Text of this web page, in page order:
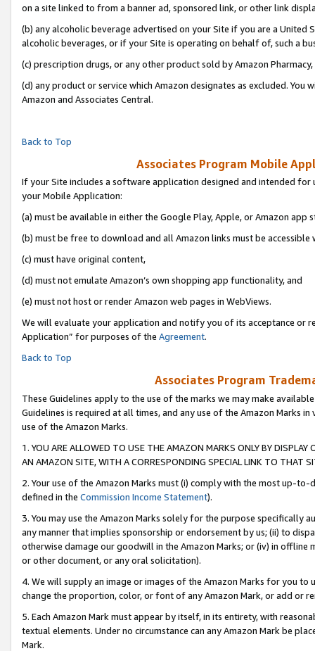
on a site linked to from a banner ad, sponsored link, or other link
(b) any alcoholic beverage advertised on your Site if you are a
alcoholic beverages, or if your Site is operating on behalf of, such a
(c) prescription drugs, or any other product sold by Amazon Pharmacy,
(d) any product or service which Amazon designates as excluded.
Amazon and Associates Central.
Back to Top
Associates Program Mobile
If your Site includes a software application designed and intended
your Mobile Application:
(a) must be available in either the Google Play, Apple, or Amazon app
(b) must be free to download and all Amazon links must be accessible
(c) must have original content,
(d) must not emulate Amazon’s own shopping app functionality, and
(e) must not host or render Amazon web pages in WebViews.
We will evaluate your application and notify you of its acceptance or
Application” for purposes of the Agreement.
Back to Top
Associates Program
These Guidelines apply to the use of the marks we may make
Guidelines is required at all times, and any use of the Amazon Marks
use of the Amazon Marks.
1. YOU ARE ALLOWED TO USE THE AMAZON MARKS ONLY BY
AN AMAZON SITE, WITH A CORRESPONDING SPECIAL LINK TO THAT
2. Your use of the Amazon Marks must (i) comply with the most up-
defined in the Commission Income Statement).
3. You may use the Amazon Marks solely for the purpose specifically
any manner that implies sponsorship or endorsement by us; (ii) to
otherwise damage our goodwill in the Amazon Marks; or (iv) in offline
or other document, or any oral solicitation).
4. We will supply an image or images of the Amazon Marks for you to
change the proportion, color, or font of any Amazon Mark, or add or
5. Each Amazon Mark must appear by itself, in its entirety, with
textual elements. Under no circumstance can any Amazon Mark be
Mark.